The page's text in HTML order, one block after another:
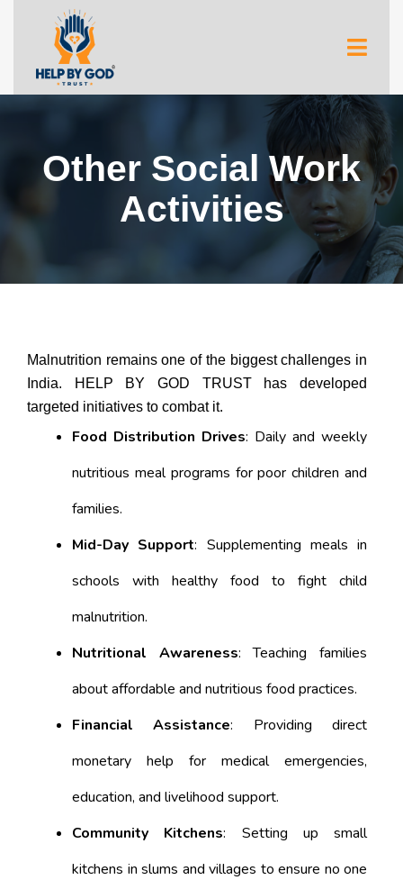
Other Social Work
Activities
Malnutrition remains one of the biggest challenges in
India. HELP BY GOD TRUST has developed
targeted initiatives to combat it.
Food Distribution Drives: Daily and weekly
nutritious meal programs for poor children and
families.
Mid-Day Support: Supplementing meals in
schools with healthy food to fight child
malnutrition.
Nutritional Awareness: Teaching families
about affordable and nutritious food practices.
Financial Assistance: Providing direct
monetary help for medical emergencies,
education, and livelihood support.
Community Kitchens: Setting up small
kitchens in slums and villages to ensure no one